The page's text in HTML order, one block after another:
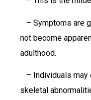
– Symptoms are
not become
adulthood.
– Individuals may
skeletal